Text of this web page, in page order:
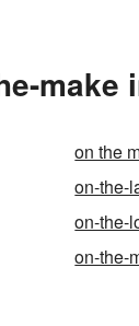
on the
on-the-
on-the-
on-the-